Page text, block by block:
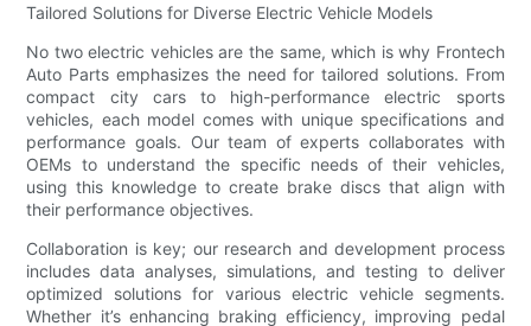
Tailored Solutions for Diverse Electric Vehicle Models
No two electric vehicles are the same, which is why Frontech
Auto Parts emphasizes the need for tailored solutions. From
compact city cars to high-performance electric sports
vehicles, each model comes with unique specifications and
performance goals. Our team of experts collaborates with
OEMs to understand the specific needs of their vehicles,
using this knowledge to create brake discs that align with
their performance objectives.
Collaboration is key; our research and development process
includes data analyses, simulations, and testing to deliver
optimized solutions for various electric vehicle segments.
Whether it’s enhancing braking efficiency, improving pedal